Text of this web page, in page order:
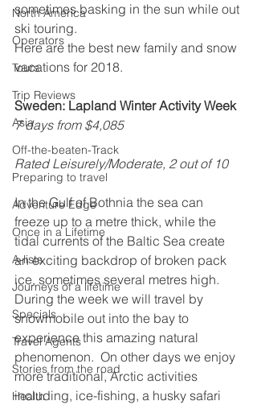
North America
Operators
Tours
Trip Reviews
Asia
Off-the-beaten-Track
Preparing to travel
Adventure Edge
Once in a Lifetime
A-lists
Journeys of a lifetime
Specials
Travel Agents
Stories from the road
Health
sometimes basking in the sun while out
ski touring.
Here are the best new family and snow
vacations for 2018.
Sweden: Lapland Winter Activity Week
7 days from $4,085
Rated Leisurely/Moderate, 2 out of 10
In the Gulf of Bothnia the sea can
freeze up to a metre thick, while the
tidal currents of the Baltic Sea create
an exciting backdrop of broken pack
ice, sometimes several metres high.
During the week we will travel by
snowmobile out into the bay to
experience this amazing natural
phenomenon.  On other days we enjoy
more traditional, Arctic activities
including, ice-fishing, a husky safari